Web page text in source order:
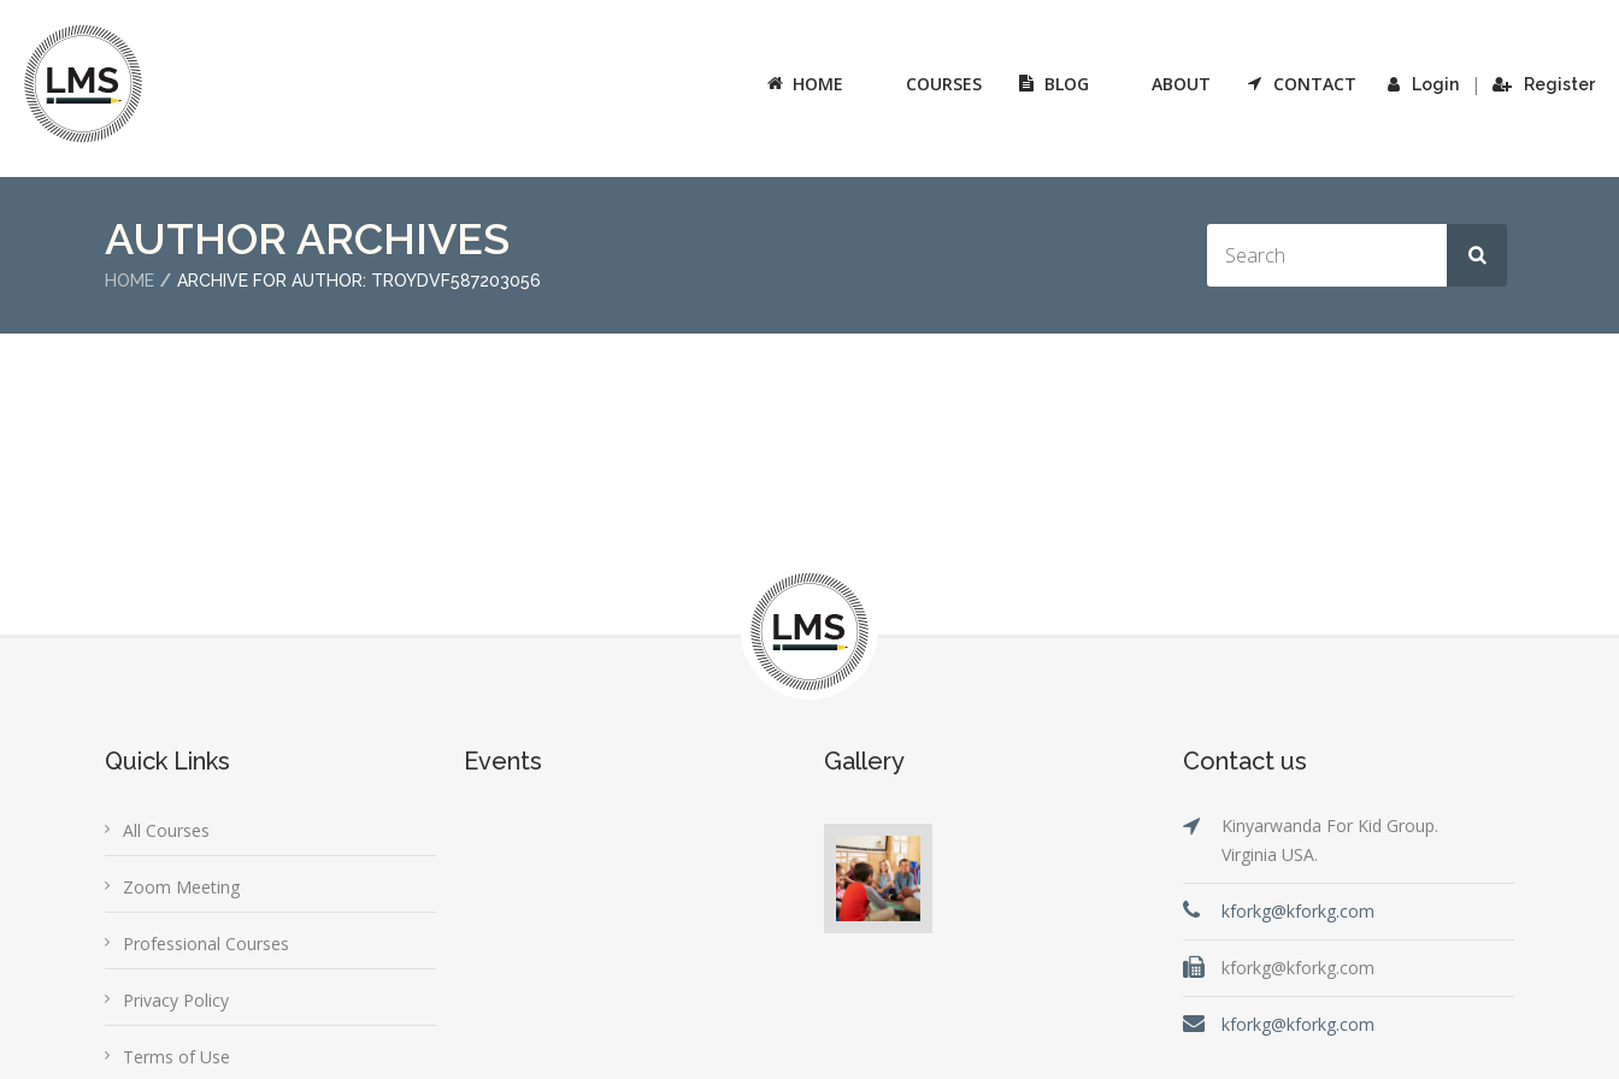
Login | Register
HOME COURSES BLOG ABOUT CONTACT
AUTHOR ARCHIVES
HOME ARCHIVE FOR AUTHOR: TROYDVF587203056
Quick Links
All Courses
Zoom Meeting
Professional Courses
Privacy Policy
Terms of Use
Events Gallery Contact us
Kinyarwanda For Kid Group.
Virginia USA.
kforkg@kforkg.com
kforkg@kforkg.com
kforkg@kforkg.com